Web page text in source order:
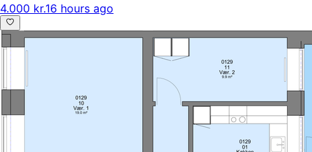
4.000 kr.16 hours ago